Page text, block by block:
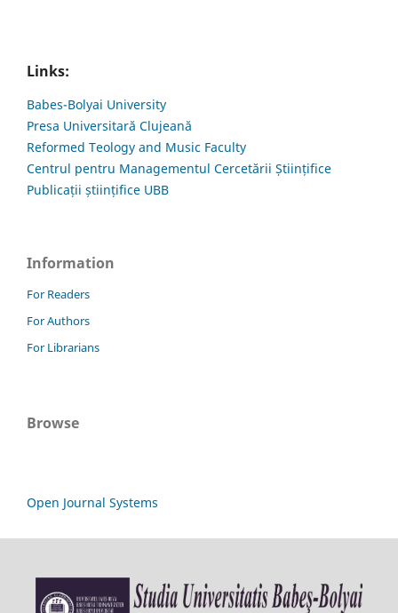
Links:
Babes-Bolyai University
Presa Universitară Clujeană
Reformed Teology and Music Faculty
Centrul pentru Managementul Cercetării Științifice
Publicații științifice UBB
Information
For Readers
For Authors
For Librarians
Browse
Open Journal Systems